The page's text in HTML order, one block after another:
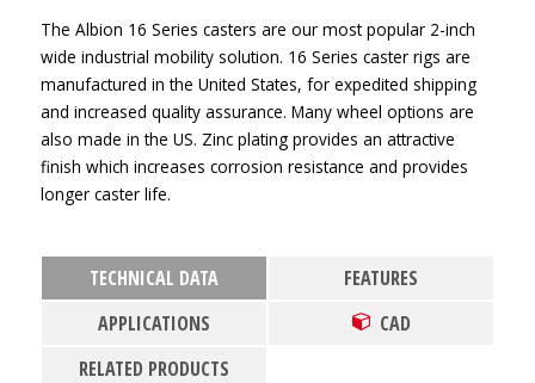
The Albion 16 Series casters are our most popular 2-inch
wide industrial mobility solution. 16 Series caster rigs are
manufactured in the United States, for expedited shipping
and increased quality assurance. Many wheel options are
also made in the US. Zinc plating provides an attractive
finish which increases corrosion resistance and provides
longer caster life.
TECHNICAL DATA
FEATURES
APPLICATIONS
CAD
RELATED PRODUCTS